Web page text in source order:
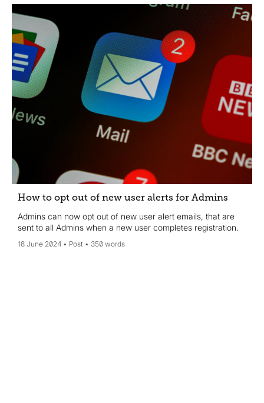
How to opt out of new user alerts for Admins
Admins can now opt out of new user alert emails, that are
sent to all Admins when a new user completes registration.
18 June 2024 Post 350 words